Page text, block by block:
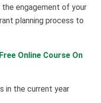
engagement of your
planning process to
Online Course On
in the current year